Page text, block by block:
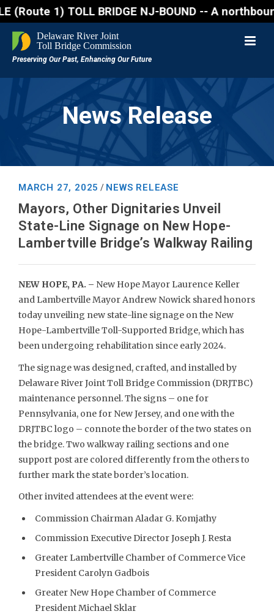
(Route 1) TOLL BRIDGE NJ-BOUND -- A
News Release
MARCH 27, 2025 / NEWS RELEASE
Mayors, Other Dignitaries Unveil
State-Line Signage on New Hope-
Lambertville Bridge’s Walkway Railing
NEW HOPE, PA. – New Hope Mayor Laurence Keller
and Lambertville Mayor Andrew Nowick shared honors
today unveiling new state-line signage on the New
Hope-Lambertville Toll-Supported Bridge, which has
been undergoing rehabilitation since early 2024.
The signage was designed, crafted, and installed by
Delaware River Joint Toll Bridge Commission (DRJTBC)
maintenance personnel. The signs – one for
Pennsylvania, one for New Jersey, and one with the
DRJTBC logo – connote the border of the two states on
the bridge. Two walkway railing sections and one
support post are colored differently from the others to
further mark the state border’s location.
Other invited attendees at the event were:
Commission Chairman Aladar G. Komjathy
Commission Executive Director Joseph J. Resta
Greater Lambertville Chamber of Commerce Vice
President Carolyn Gadbois
Greater New Hope Chamber of Commerce
President Michael Sklar